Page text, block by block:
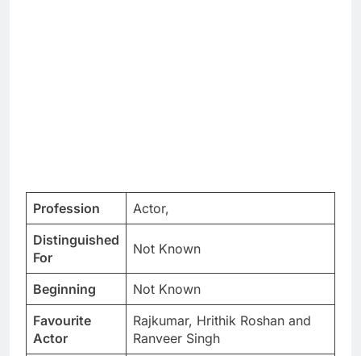
Profession
Actor,
Distinguished
For
Not Known
Beginning
Not Known
Favourite
Actor
Rajkumar, Hrithik Roshan and
Ranveer Singh